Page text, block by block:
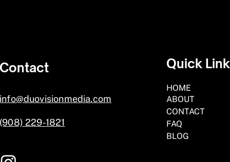
Contact
info@duovisionmedia.com
(908) 229-1821
Quick
HOME
ABOUT
CONTACT
FAQ
BLOG